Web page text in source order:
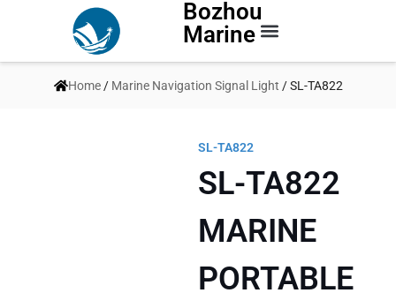
Bozhou
Marine
Home/ Marine Navigation Signal Light / SL-TA822
SL-TA822
SL-TA822
MARINE
PORTABLE